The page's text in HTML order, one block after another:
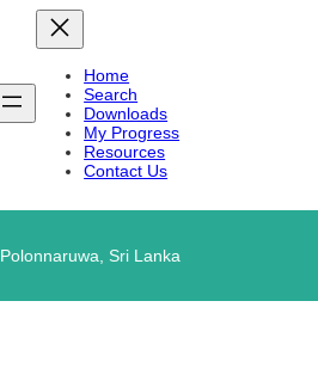
Home
Search
Downloads
My Progress
Resources
Contact Us
Polonnaruwa, Sri Lanka